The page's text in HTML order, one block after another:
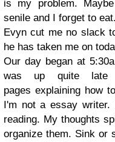
is my problem.
senile and I forget to
Evyn cut me no slack
he has taken me on
Our day began at
was up quite late
pages explaining how
I'm not a essay writer.
reading. My thoughts
organize them. Sink or